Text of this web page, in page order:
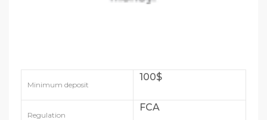
Minimum deposit
100$
Regulation
FCA